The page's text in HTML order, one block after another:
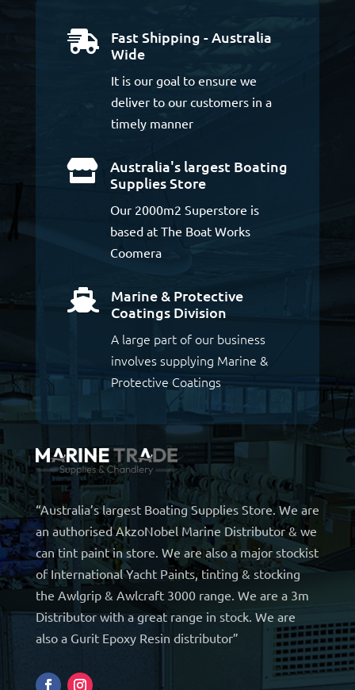

Fast Shipping - Australia
Wide
It is our goal to ensure we
deliver to our customers in a
timely manner

Australia's largest Boating
Supplies Store
Our 2000m2 Superstore is
based at The Boat Works
Coomera

Marine & Protective
Coatings Division
A large part of our business
involves supplying Marine &
Protective Coatings
“Australia’s largest Boating Supplies Store. We are
an authorised AkzoNobel Marine Distributor & we
can tint paint in store. We are also a major stockist
of International Yacht Paints, tinting & stocking
the Awlgrip & Awlcraft 3000 range. We are a 3m
Distributor with a great range in stock. We are
also a Gurit Epoxy Resin distributor”